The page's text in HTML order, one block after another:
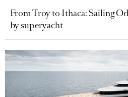
From Troy to Ithaca: Sailing
by superyacht